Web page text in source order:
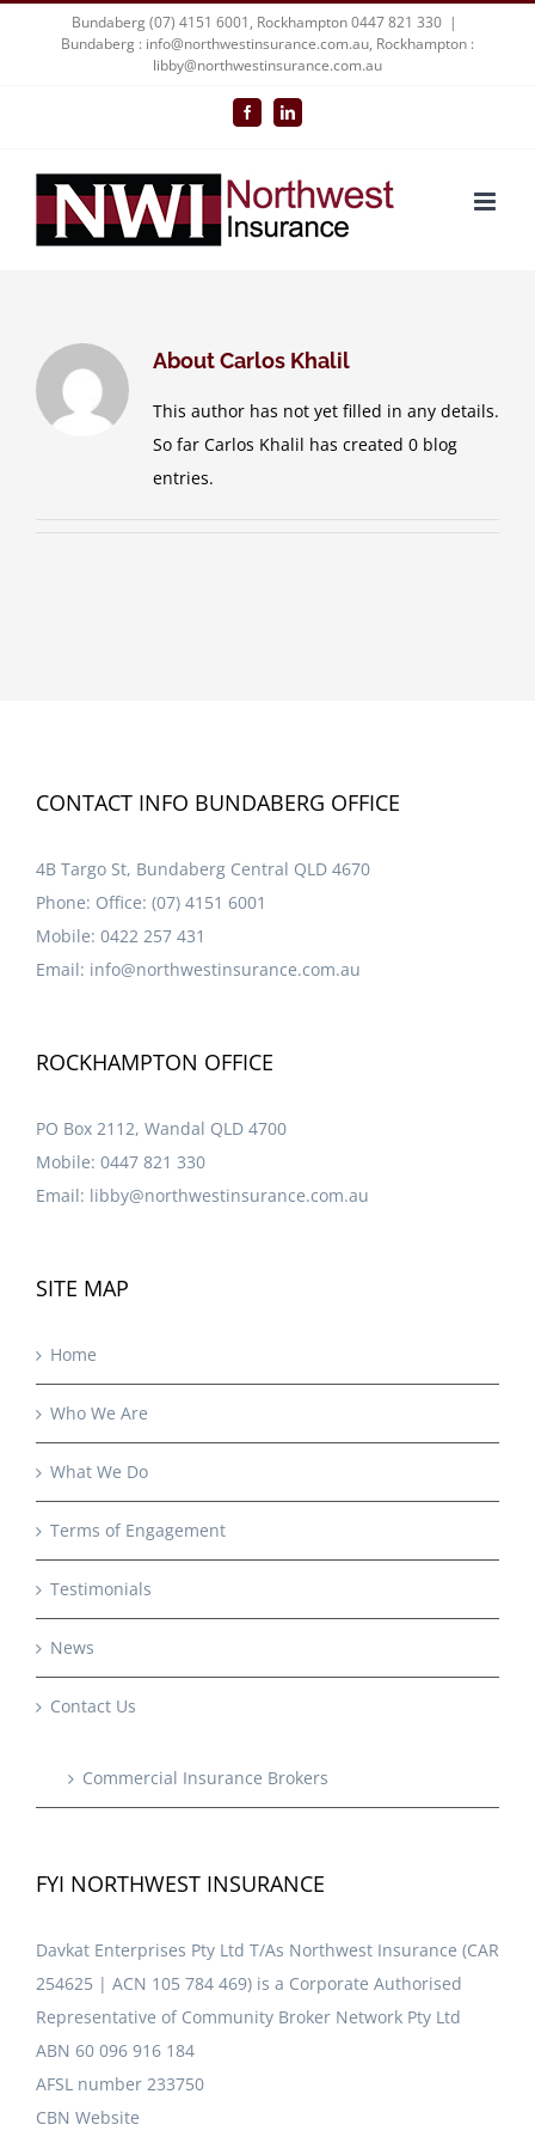
Bundaberg (07) 4151 6001, Rockhampton 0447 821 330 |
Bundaberg : info@northwestinsurance.com.au, Rockhampton :
libby@northwestinsurance.com.au
FacebookLinkedIn
AboutCarlos Khalil
This author has not yet filled in any details.
So far Carlos Khalil has created 0 blog
entries.
CONTACT INFO BUNDABERG OFFICE
4B Targo St, Bundaberg Central QLD 4670
Phone: Office: (07) 4151 6001
Mobile: 0422 257 431
Email: info@northwestinsurance.com.au
ROCKHAMPTON OFFICE
PO Box 2112, Wandal QLD 4700
Mobile: 0447 821 330
Email: libby@northwestinsurance.com.au
SITE MAP
Home
Who We Are
What We Do
Terms of Engagement
Testimonials
News
Contact Us
Commercial Insurance Brokers
FYI NORTHWEST INSURANCE
Davkat Enterprises Pty Ltd T/As Northwest Insurance (CAR
254625 | ACN 105 784 469) is a Corporate Authorised
Representative of Community Broker Network Pty Ltd
ABN 60 096 916 184
AFSL number 233750
CBN Website